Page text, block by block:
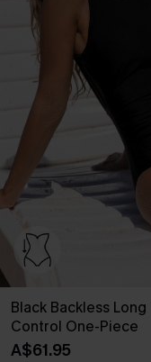
Black Backless
Control One-Piece
A$61.95